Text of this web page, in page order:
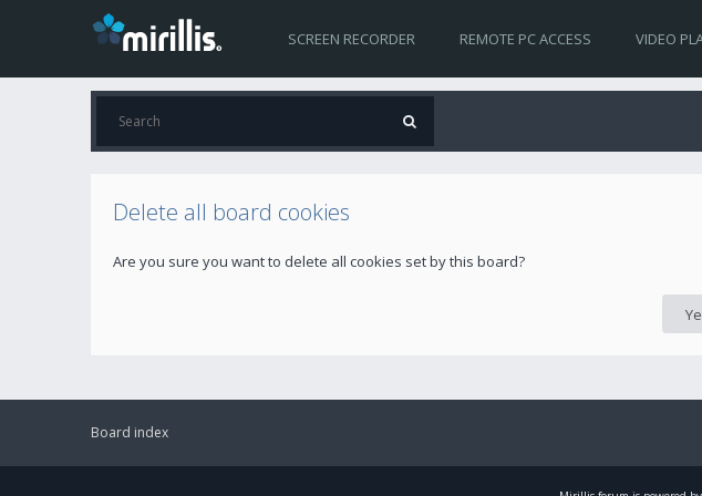
SCREEN RECORDER REMOTE PC ACCESS VIDEO
Delete all board cookies
Are you sure you want to delete all cookies set by this board?
Board index